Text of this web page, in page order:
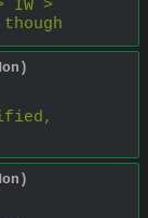
IW >